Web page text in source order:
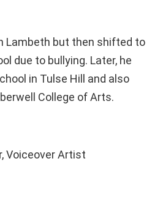
Lambeth but then shifted to
due to bullying. Later, he
in Tulse Hill and also
College of Arts.
Voiceover Artist